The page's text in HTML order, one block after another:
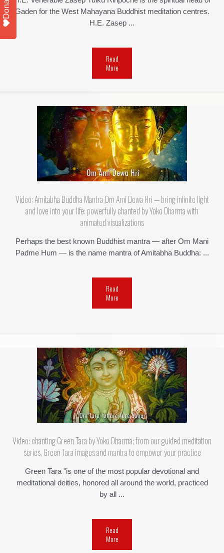
Gaden for the West Mahayana Buddhist meditation centres.
H.E. Zasep ...
Read
More
Video: Amitabha Buddha Mantra Om Ami Dewa Hri — bring infinite light
and love into your life: powerfully chanted by Yoko Dharma with
animated visualizations
Perhaps the best known Buddhist mantra — after Om Mani
Padme Hum — is the name mantra of Amitabha Buddha: ...
Read
More
Video: chanting Green Tara by Yoko Dharma; from our guided meditation
series, Green Tara images and mantra to empower your practice
Green Tara "is one of the most popular devotional and
meditational deities, honored all around the world, practiced
by all ...
Read
More
Donate